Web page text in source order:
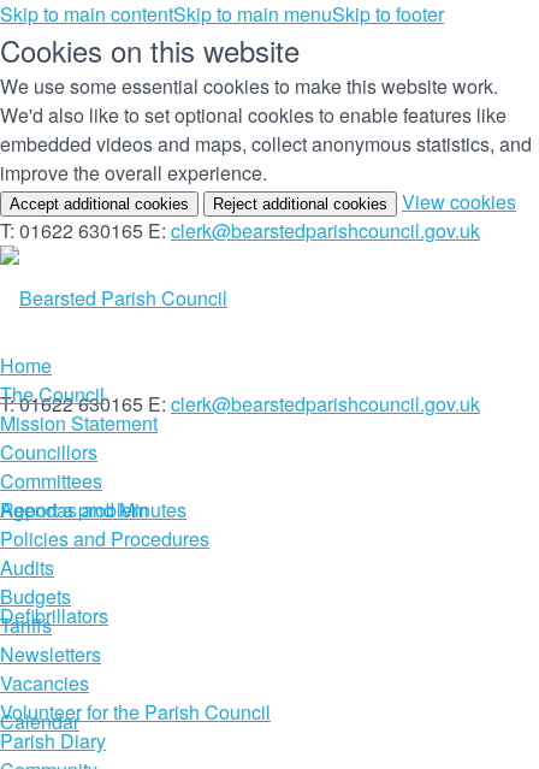
Skip to main contentSkip to main menuSkip to footer
Cookies on this website
We use some essential cookies to make this website work.
We'd also like to set optional cookies to enable features like
embedded videos and maps, collect anonymous statistics, and
improve the overall experience.
Accept additional cookies Reject additional cookies View cookies
T: 01622 630165 E: clerk@bearstedparishcouncil.gov.uk
T: 01622 630165 E: clerk@bearstedparishcouncil.gov.uk
Report a problem
Defibrillators
Calendar
Home
The Council
Mission Statement
Councillors
Committees
Agendas and Minutes
Policies and Procedures
Audits
Budgets
Tariffs
Newsletters
Vacancies
Volunteer for the Parish Council
Parish Diary